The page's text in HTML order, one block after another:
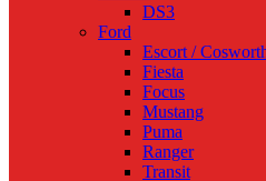
DS3
Ford
Escort /
Fiesta
Focus
Mustang
Puma
Ranger
Transit